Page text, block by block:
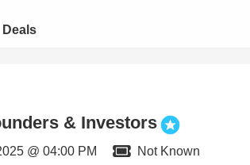
Deals
& Investors
@ 04:00 PM
Not Known